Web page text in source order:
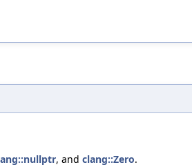
, and clang::Zero.